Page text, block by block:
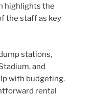
highlights the
the staff as key
stations,
and
with budgeting.
rental